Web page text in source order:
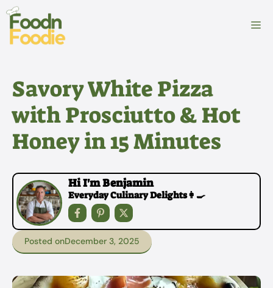
Skip
content
Savory White Pizza
with Prosciutto & Hot
Honey in 15 Minutes
Hi I'm Benjamin
Everyday Culinary Delights👩‍🍳
Posted onDecember 3, 2025